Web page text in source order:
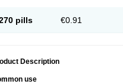
pills €0.91
Description
use